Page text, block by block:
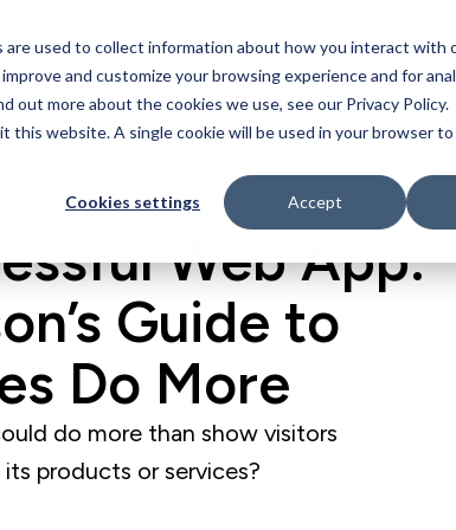
used to collect information about how you interact with
and customize your browsing experience and for
more about the cookies we use, see our Privacy Policy.
this website. A single cookie will be used in your browser
Cookies settings Accept
Who We Serve Our Work Blog
Web App:
Guide to
Do More
do more than show visitors
products or services?